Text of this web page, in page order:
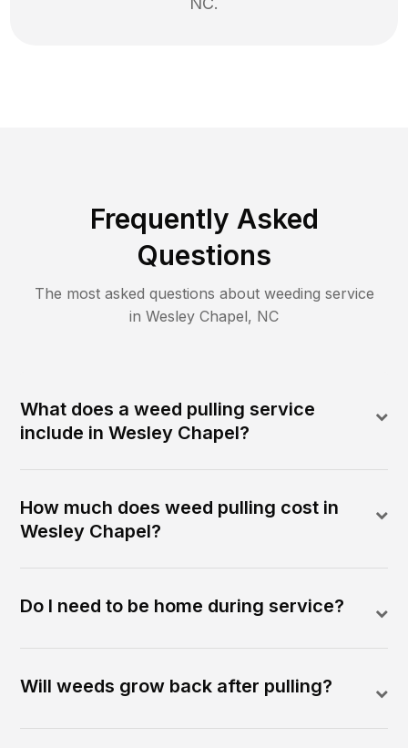
Frequently Asked
Questions
The most asked questions about weeding service
in Wesley Chapel, NC
What does a weed pulling service
include in Wesley Chapel?
How much does weed pulling cost in
Wesley Chapel?
Do I need to be home during service?
Will weeds grow back after pulling?